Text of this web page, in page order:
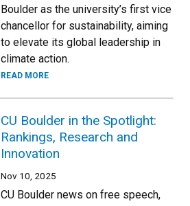
Boulder as the university’s first vice
chancellor for sustainability, aiming
to elevate its global leadership in
climate action.
READ MORE
CU Boulder in the Spotlight:
Rankings, Research and
Innovation
Nov 10, 2025
CU Boulder news on free speech,